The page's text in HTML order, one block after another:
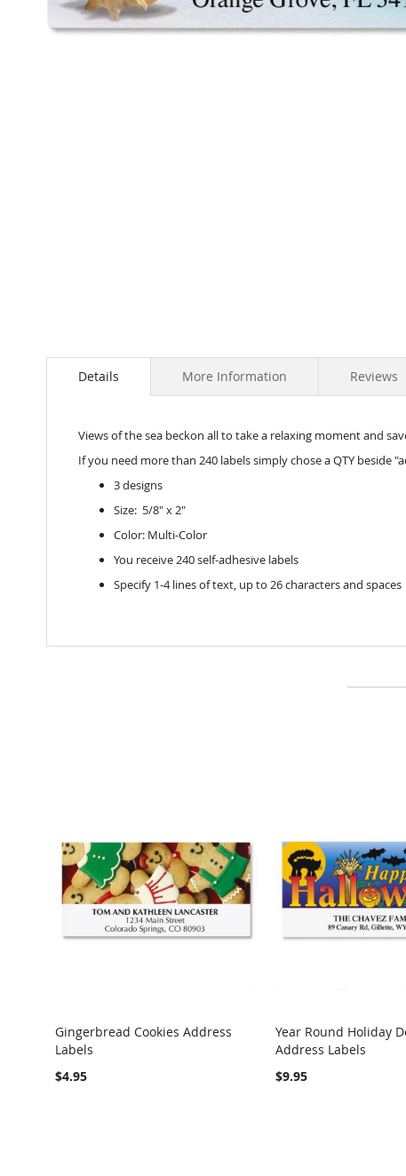
Details
Views of the sea beckon all to take a relaxing moment and
If you need more than 240 labels simply chose a QTY beside
3 designs
Size: 5/8" x 2"
Color: Multi-Color
You receive 240 self-adhesive labels
Specify 1-4 lines of text, up to 26 characters and spaces
More Information Reviews
COMPARE
Gingerbread Cookies Address
Labels
$4.95
COMPARE
Year Round Holiday
Address Labels
$9.95